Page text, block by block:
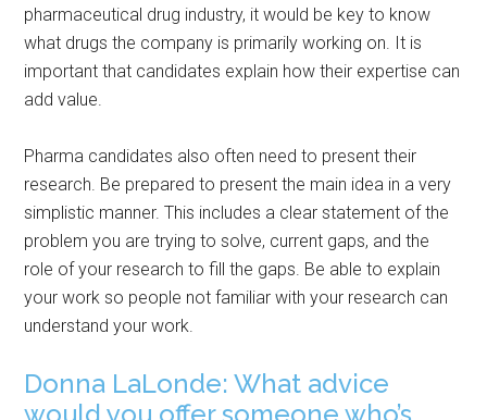
pharmaceutical drug industry, it would be key to know
what drugs the company is primarily working on. It is
important that candidates explain how their expertise can
add value.
Pharma candidates also often need to present their
research. Be prepared to present the main idea in a very
simplistic manner. This includes a clear statement of the
problem you are trying to solve, current gaps, and the
role of your research to fill the gaps. Be able to explain
your work so people not familiar with your research can
understand your work.
Donna LaLonde: What advice